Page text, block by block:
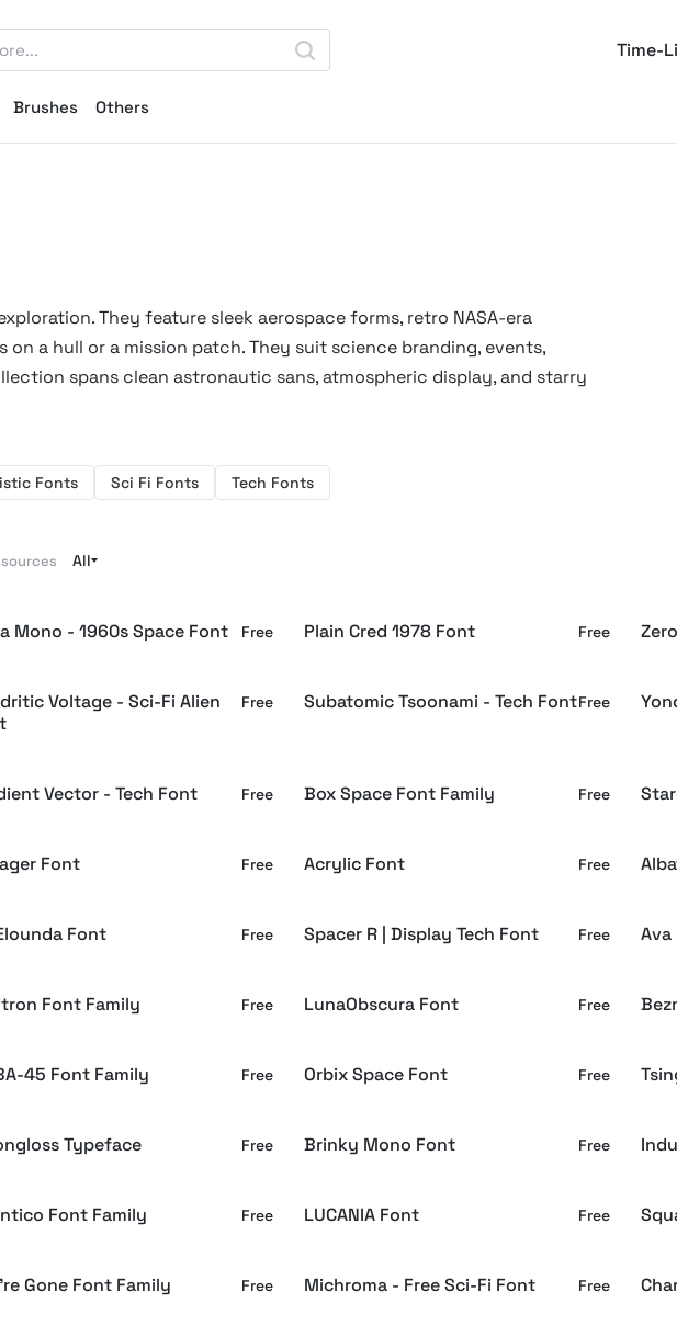
Time-
Brushes Others
They feature sleek aerospace forms, retro NASA-era
a hull or a mission patch. They suit science branding, events,
spans clean astronautic sans, atmospheric display, and starry
Fonts Sci Fi Fonts Tech Fonts
All
Mono - 1960s Space Font Free Plain Cred 1978 Font Free
Voltage - Sci-Fi Alien
Free Subatomic Tsoonami - Tech FontFree
Vector - Tech Font Free Box Space Font Family Free
Font Free Acrylic Font Free
Font Free Spacer R | Display Tech Font Free Ava
Font Family Free LunaObscura Font Free
45 Font Family Free Orbix Space Font Free
Typeface Free Brinky Mono Font Free
Font Family Free LUCANIA Font Free
Gone Font Family Free Michroma - Free Sci-Fi Font Free